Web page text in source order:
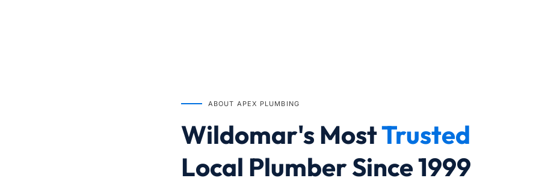
ABOUT APEX PLUMBING
Wildomar's Most Trusted
Local Plumber Since 1999